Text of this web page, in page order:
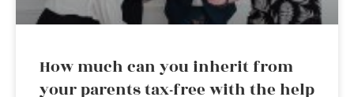
How much can you inherit from
your parents tax-free with the help